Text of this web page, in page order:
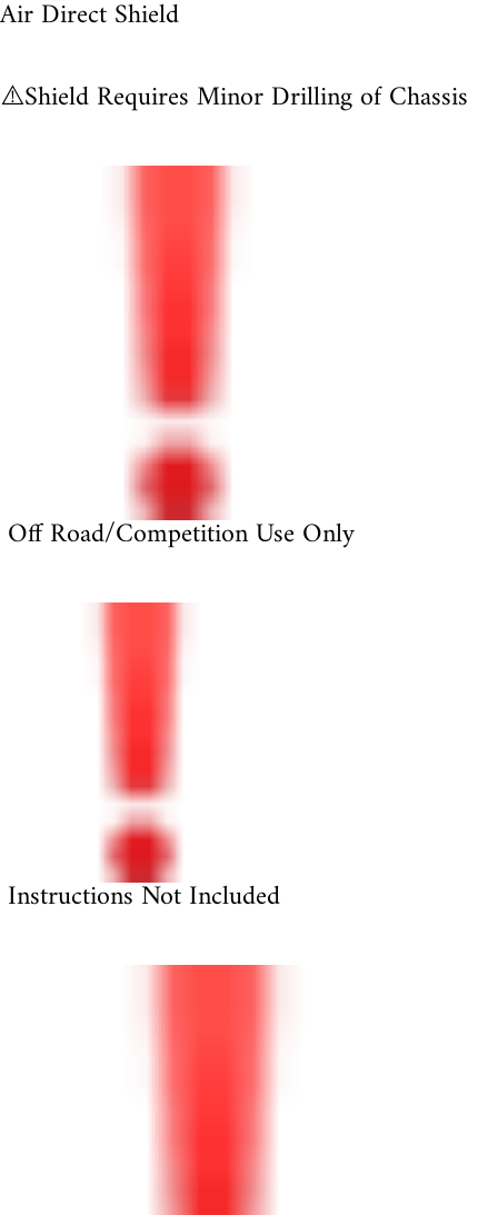
Air Direct Shield
⚠️Shield Requires Minor Drilling of Chassis
Off Road/Competition Use Only
Instructions Not Included